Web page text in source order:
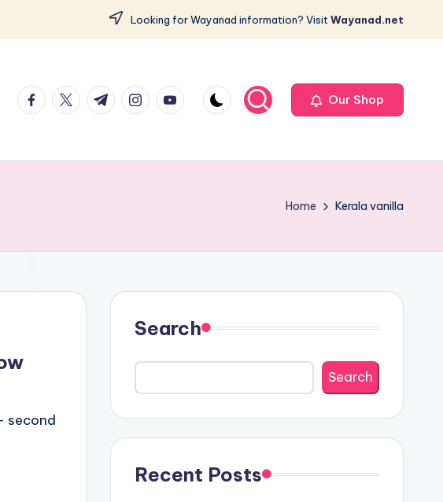
Looking for Wayanad information? Visit Wayanad.net
facebook.com
twitter.com
t.me instagram.com
youtube.com Our Shop
Home Kerala vanilla
second
Search
Search
Recent Posts